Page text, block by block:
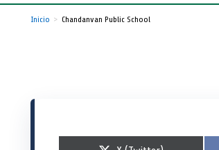
Inicio Chandanvan Public School